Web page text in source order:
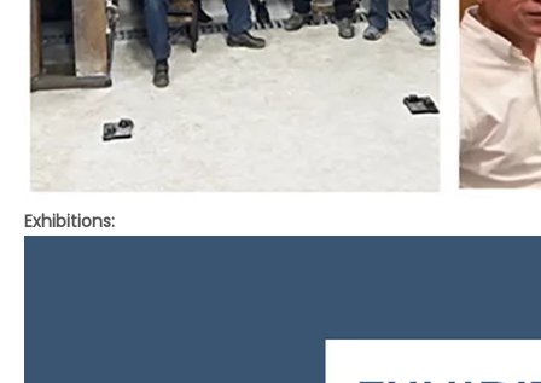
Exhibitions: